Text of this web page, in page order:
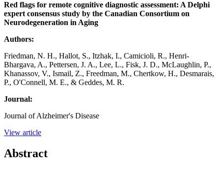
Red flags for remote cognitive diagnostic assessment: A Delphi
expert consensus study by the Canadian Consortium on
Neurodegeneration in Aging
Authors:
Friedman, N. H., Hallot, S., Itzhak, I., Camicioli, R., Henri-
Bhargava, A., Pettersen, J. A., Lee, L., Fisk, J. D., McLaughlin, P.,
Khanassov, V., Ismail, Z., Freedman, M., Chertkow, H., Desmarais,
P., O'Connell, M. E., & Geddes, M. R.
Journal:
Journal of Alzheimer's Disease
View article
Abstract